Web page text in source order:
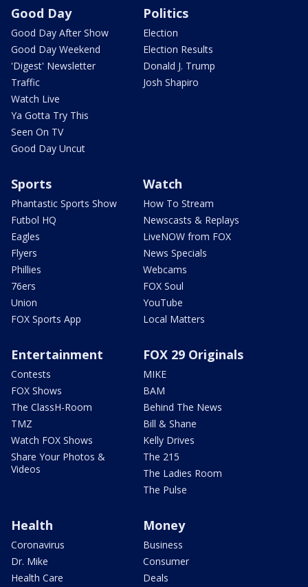
Good Day
Good Day After Show
Good Day Weekend
'Digest' Newsletter
Traffic
Watch Live
Ya Gotta Try This
Seen On TV
Good Day Uncut
Politics
Election
Election Results
Donald J. Trump
Josh Shapiro
Sports
Phantastic Sports Show
Futbol HQ
Eagles
Flyers
Phillies
76ers
Union
FOX Sports App
Watch
How To Stream
Newscasts & Replays
LiveNOW from FOX
News Specials
Webcams
FOX Soul
YouTube
Local Matters
Entertainment
Contests
FOX Shows
The ClassH-Room
TMZ
Watch FOX Shows
Share Your Photos &
Videos
FOX 29 Originals
MIKE
BAM
Behind The News
Bill & Shane
Kelly Drives
The 215
The Ladies Room
The Pulse
Health
Coronavirus
Dr. Mike
Health Care
Money
Business
Consumer
Deals